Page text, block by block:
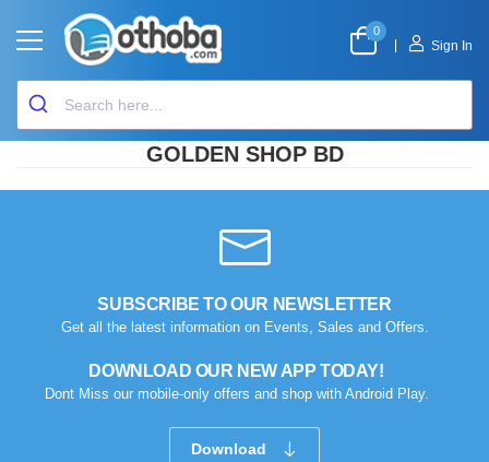
0
Sign In
GOLDEN SHOP BD
SUBSCRIBE TO OUR NEWSLETTER
Get all the latest information on Events, Sales and Offers.
DOWNLOAD OUR NEW APP TODAY!
Dont Miss our mobile-only offers and shop with Android Play.
Download